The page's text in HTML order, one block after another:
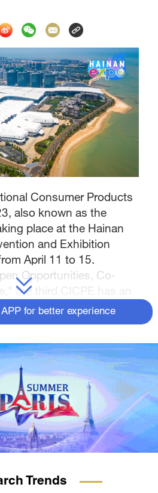
Consumer Products
also known as the
place at the Hainan
and Exhibition
April 11 to 15.
Opportunities, Co-
the third CICPE has an
square meters, up
previous edition, where
including 147
guest country of honor.
views of Hainan
and Exhibition
for better experience
Trends